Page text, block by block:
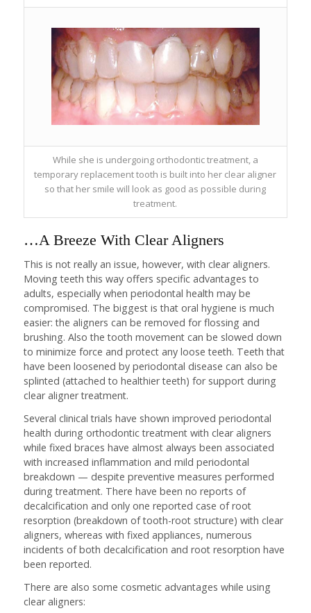
While she is undergoing orthodontic treatment, a
temporary replacement tooth is built into her clear aligner
so that her smile will look as good as possible during
treatment.
…A Breeze With Clear Aligners
This is not really an issue, however, with clear aligners.
Moving teeth this way offers specific advantages to
adults, especially when periodontal health may be
compromised. The biggest is that oral hygiene is much
easier: the aligners can be removed for flossing and
brushing. Also the tooth movement can be slowed down
to minimize force and protect any loose teeth. Teeth that
have been loosened by periodontal disease can also be
splinted (attached to healthier teeth) for support during
clear aligner treatment.
Several clinical trials have shown improved periodontal
health during orthodontic treatment with clear aligners
while fixed braces have almost always been associated
with increased inflammation and mild periodontal
breakdown — despite preventive measures performed
during treatment. There have been no reports of
decalcification and only one reported case of root
resorption (breakdown of tooth-root structure) with clear
aligners, whereas with fixed appliances, numerous
incidents of both decalcification and root resorption have
been reported.
There are also some cosmetic advantages while using
clear aligners: